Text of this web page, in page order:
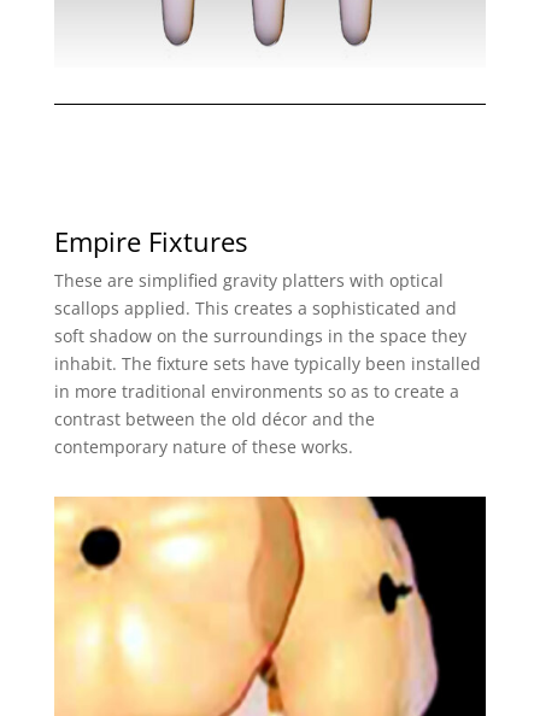
Empire Fixtures
These are simplified gravity platters with optical
scallops applied. This creates a sophisticated and
soft shadow on the surroundings in the space they
inhabit. The fixture sets have typically been installed
in more traditional environments so as to create a
contrast between the old décor and the
contemporary nature of these works.